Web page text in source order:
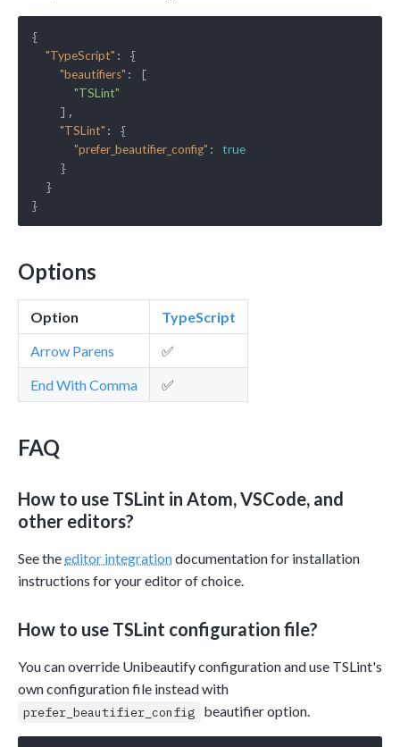
{
"TypeScript" : {
"beautifiers" : [
"TSLint"
    ],
"TSLint" : {
"prefer_beautifier_config" : true
    }
  }
Options
Option
TypeScript
Arrow Parens
✅
End With Comma
✅
FAQ
How to use TSLint in Atom, VSCode, and
other editors?
See theeditor integrationdocumentation for installation
instructions for your editor of choice.
How to use TSLint configuration file?
You can override Unibeautify configuration and use TSLint's
own configuration file instead with
prefer_beautifier_config beautifier option.